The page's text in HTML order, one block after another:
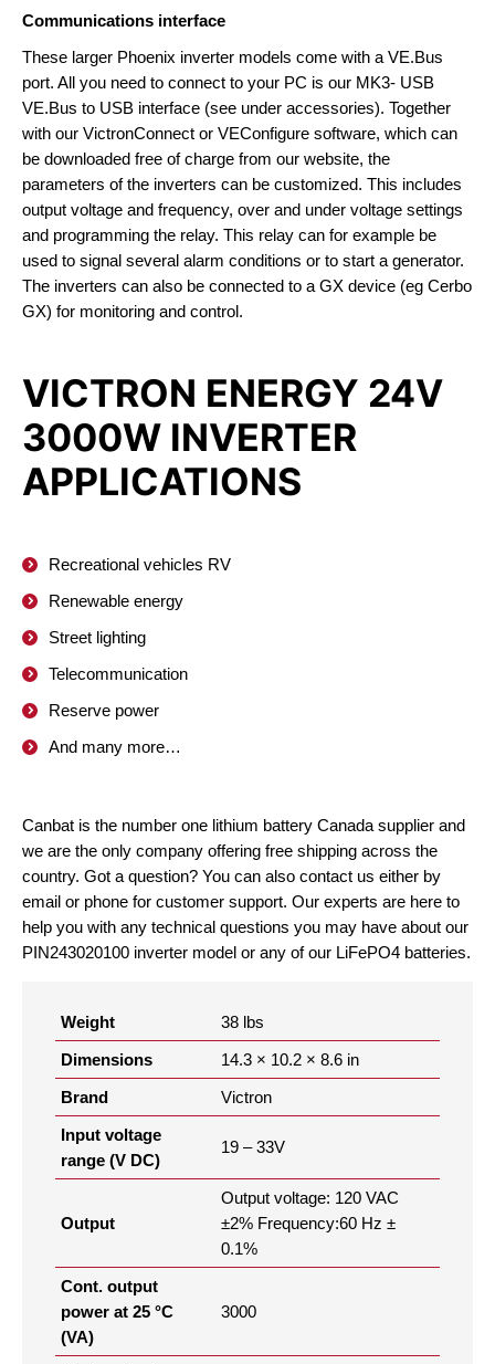
Communications interface
These larger Phoenix inverter models come with a VE.Bus
port. All you need to connect to your PC is our MK3- USB
VE.Bus to USB interface (see under accessories). Together
with our VictronConnect or VEConfigure software, which can
be downloaded free of charge from our website, the
parameters of the inverters can be customized. This includes
output voltage and frequency, over and under voltage settings
and programming the relay. This relay can for example be
used to signal several alarm conditions or to start a generator.
The inverters can also be connected to a GX device (eg Cerbo
GX) for monitoring and control.
VICTRON ENERGY 24V
3000W INVERTER
APPLICATIONS
Recreational vehicles RV
Renewable energy
Street lighting
Telecommunication
Reserve power
And many more…
Canbat is the number one lithium battery Canada supplier and
we are the only company offering free shipping across the
country. Got a question? You can also contact us either by
email or phone for customer support. Our experts are here to
help you with any technical questions you may have about our
PIN243020100 inverter model or any of our LiFePO4 batteries.
Weight
38 lbs
Dimensions
14.3 × 10.2 × 8.6 in
Brand
Victron
Input voltage
range (V DC)
19 – 33V
Output
Output voltage: 120 VAC
±2% Frequency:60 Hz ±
0.1%
Cont. output
power at 25 °C
(VA)
3000